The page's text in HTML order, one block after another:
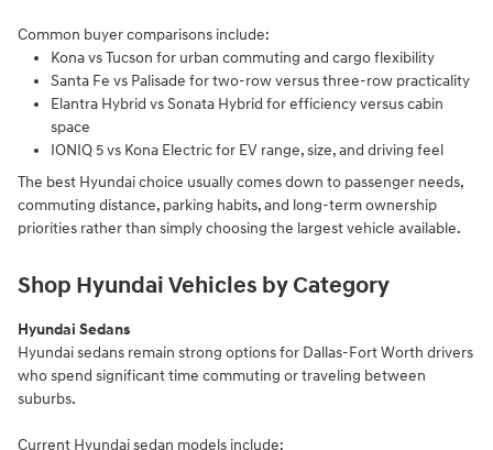
Common buyer comparisons include:
Kona vs Tucson for urban commuting and cargo flexibility
Santa Fe vs Palisade for two-row versus three-row practicality
Elantra Hybrid vs Sonata Hybrid for efficiency versus cabin
space
IONIQ 5 vs Kona Electric for EV range, size, and driving feel
The best Hyundai choice usually comes down to passenger needs,
commuting distance, parking habits, and long-term ownership
priorities rather than simply choosing the largest vehicle available.
Shop Hyundai Vehicles by Category
Hyundai Sedans
Hyundai sedans remain strong options for Dallas-Fort Worth drivers
who spend significant time commuting or traveling between
suburbs.
Current Hyundai sedan models include: